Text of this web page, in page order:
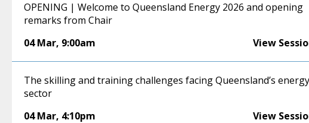
OPENING | Welcome to Queensland Energy 2026 and opening
remarks from Chair
04 Mar, 9:00am View
The skilling and training challenges facing Queensland’s energy
sector
04 Mar, 4:10pm View